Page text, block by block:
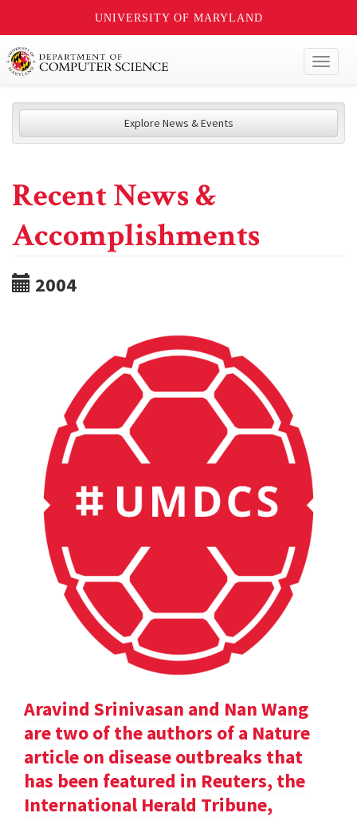
UNIVERSITY OF MARYLAND
Explore News & Events
Recent News &
Accomplishments
2004
Aravind Srinivasan and Nan Wang
are two of the authors of a Nature
article on disease outbreaks that
has been featured in Reuters, the
International Herald Tribune,